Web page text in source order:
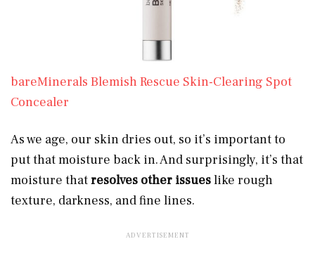
bareMinerals Blemish Rescue Skin-Clearing Spot
Concealer
As we age, our skin dries out, so it’s important to
put that moisture back in. And surprisingly, it’s that
moisture thatresolves other issueslike rough
texture, darkness, and fine lines.